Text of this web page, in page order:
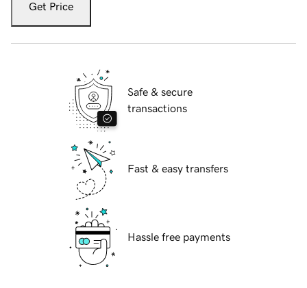
Get Price
Safe & secure
transactions
Fast & easy transfers
Hassle free payments